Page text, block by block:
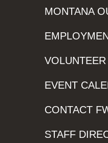
MONTANA
EVENT
CONTACT
STAFF